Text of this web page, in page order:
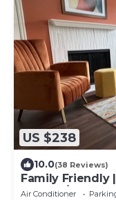
US $238
10.0(38 Reviews)
Family Friendly
Washer/Dryer |
Air Conditioner